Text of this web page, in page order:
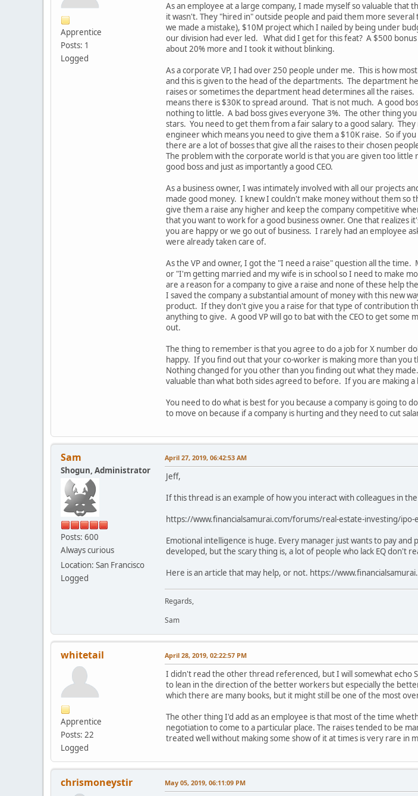
Apprentice
Posts: 1
Logged
As an employee at a large company, I made myself so valuable
it wasn't. They "hired in" outside people and paid them more
we made a mistake), $10M project which I nailed by being under
our division had ever led. What did I get for this feat? A $500
about 20% more and I took it without blinking.
As a corporate VP, I had over 250 people under me. This is how
and this is given to the head of the departments. The department
raises or sometimes the department head determines all the
means there is $30K to spread around. That is not much. A good
nothing to little. A bad boss gives everyone 3%. The other thing
stars. You need to get them from a fair salary to a good salary.
engineer which means you need to give them a $10K raise. So if
there are a lot of bosses that give all the raises to their chosen
The problem with the corporate world is that you are given too
good boss and just as importantly a good CEO.
As a business owner, I was intimately involved with all our projects
made good money. I knew I couldn't make money without them so
give them a raise any higher and keep the company competitive
that you want to work for a good business owner. One that realizes
you are happy or we go out of business. I rarely had an employee
were already taken care of.
As the VP and owner, I got the "I need a raise" question all the
or "I'm getting married and my wife is in school so I need to make
are a reason for a company to give a raise and none of these help
I saved the company a substantial amount of money with this new
product. If they don't give you a raise for that type of contribution
anything to give. A good VP will go to bat with the CEO to get
out.
The thing to remember is that you agree to do a job for X number
happy. If you find out that your co-worker is making more than
Nothing changed for you other than you finding out what they
valuable than what both sides agreed to before. If you are making
You need to do what is best for you because a company is going
to move on because if a company is hurting and they need to cut
Sam
Shogun, Administrator
Posts: 600
Always curious
Location: San Francisco
Logged
April 27, 2019, 06:42:53 AM
Jeff,
If this thread is an example of how you interact with colleagues in
https://www.financialsamurai.com/forums/real-estate-investing/
Emotional intelligence is huge. Every manager just wants to pay
developed, but the scary thing is, a lot of people who lack EQ don't
Here is an article that may help, or not. https://
Regards,
Sam
whitetail
Apprentice
Posts: 22
Logged
April 28, 2019, 02:22:57 PM
I didn't read the other thread referenced, but I will somewhat echo
to lean in the direction of the better workers but especially the
which there are many books, but it might still be one of the most
The other thing I'd add as an employee is that most of the time
negotiation to come to a particular place. The raises tended to be
treated well without making some show of it at times is very rare in
chrismoneystir May 05, 2019, 06:11:09 PM